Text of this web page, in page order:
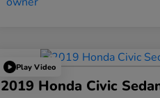
Play Video
2019 Honda Civic